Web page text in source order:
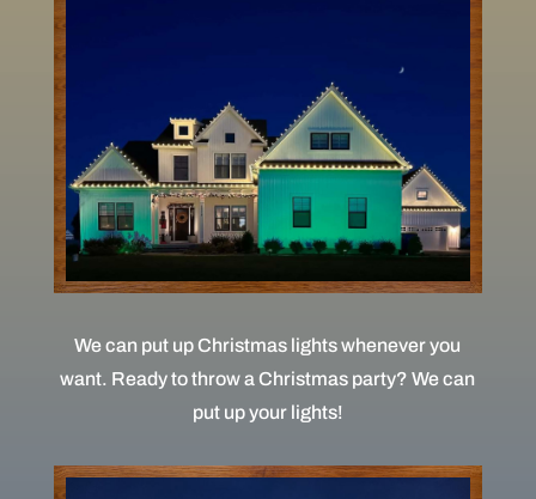
We can put up Christmas lights whenever you
want. Ready to throw a Christmas party? We can
put up your lights!